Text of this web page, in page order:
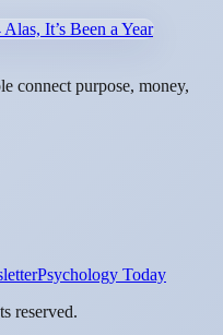
Alas, It’s Been a Year
connect purpose, money,
Psychology Today
reserved.